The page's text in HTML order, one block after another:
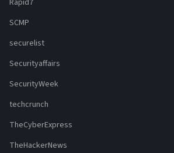
SCMP
securelist
Securityaffairs
SecurityWeek
techcrunch
TheCyberExpress
TheHackerNews